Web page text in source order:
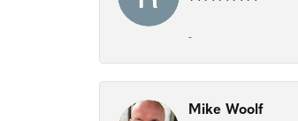
-
Mike Woolf